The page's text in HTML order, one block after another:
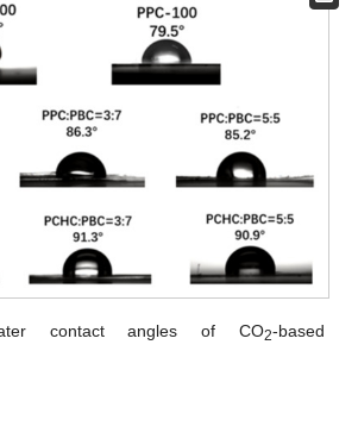
contact angles of CO2-based